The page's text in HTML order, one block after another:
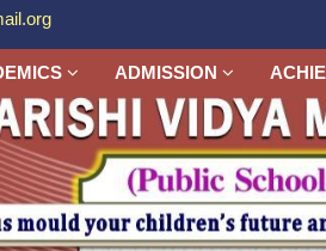
ADMISSION